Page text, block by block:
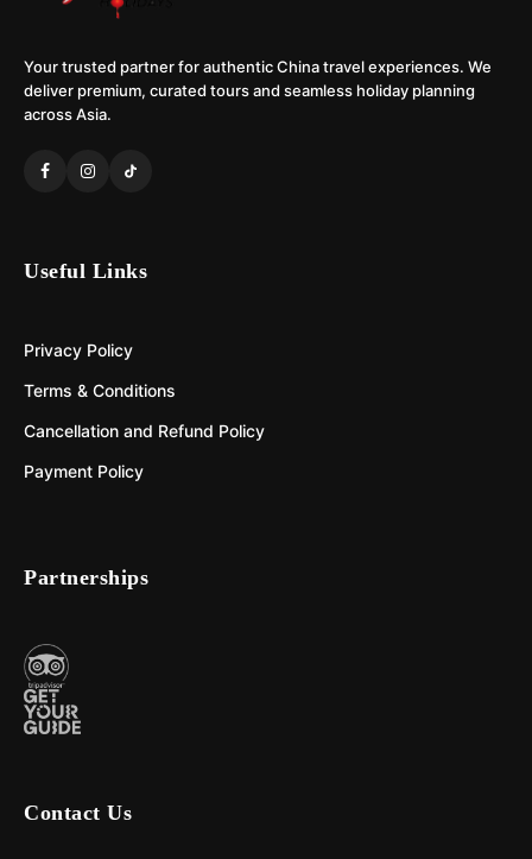
Your trusted partner for authentic China travel experiences. We
deliver premium, curated tours and seamless holiday planning
across Asia.
Useful Links
Privacy Policy
Terms & Conditions
Cancellation and Refund Policy
Payment Policy
Partnerships
Contact Us